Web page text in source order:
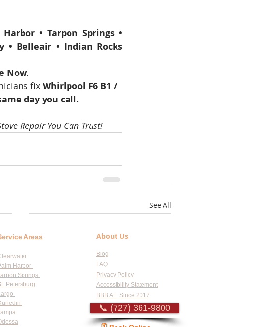
• Tarpon Springs •
• Belleair • Indian Rocks
Now.
fix Whirlpool F6 B1 /
day you call.
Repair You Can Trust!
See All
Areas
Harbor
Springs
Petersburg
About Us
Blog
FAQ
Privacy Policy
Accessibility Statement
BBB A+ Since 2017
📞 (727) 361-9800